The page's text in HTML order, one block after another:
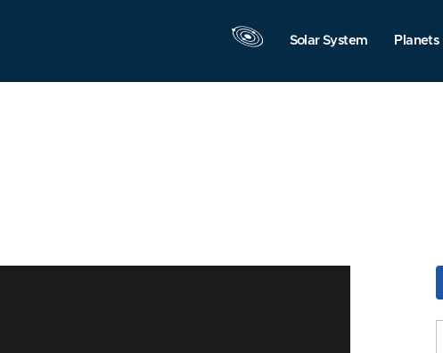
Solar System Planets